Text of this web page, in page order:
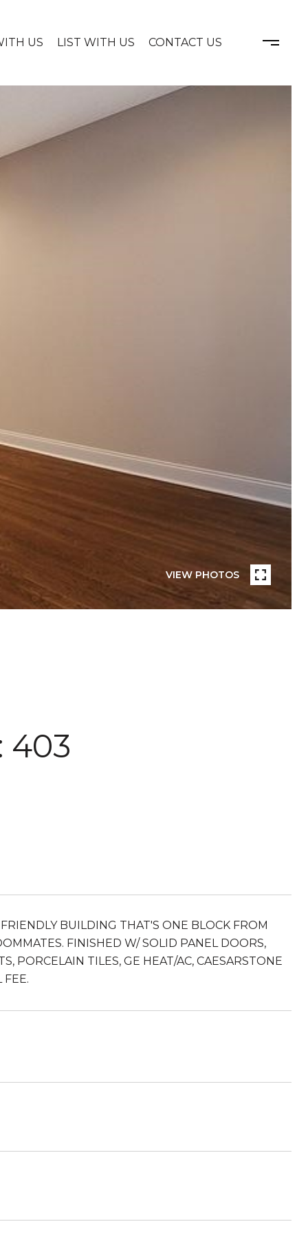
US LIST WITH US CONTACT US
VIEW PHOTOS
403
BUILDING THAT'S ONE BLOCK FROM
FINISHED W/ SOLID PANEL DOORS,
PORCELAIN TILES, GE HEAT/AC, CAESARSTONE
FEE.